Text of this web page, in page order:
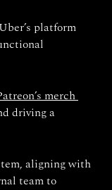
platform
merch
driving a
aligning with
team to